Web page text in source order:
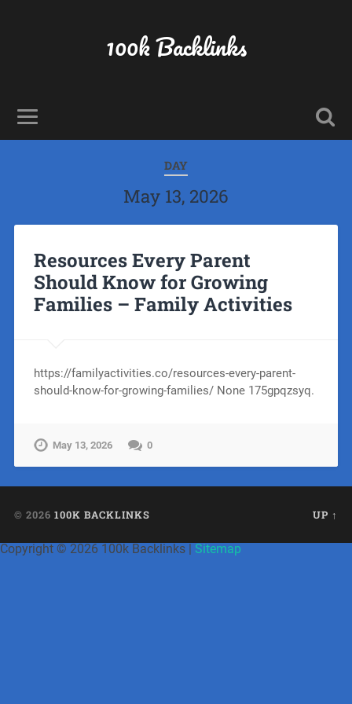
100k Backlinks
DAY
May 13, 2026
Resources Every Parent
Should Know for Growing
Families – Family Activities
https://familyactivities.co/resources-every-parent-
should-know-for-growing-families/ None 175gpqzsyq.
May 13, 2026 0
© 2026 100K BACKLINKS UP ↑
Copyright © 2026 100k Backlinks | Sitemap